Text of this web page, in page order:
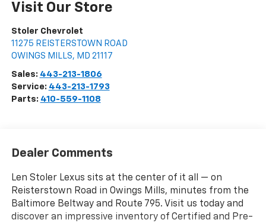
Visit Our Store
Stoler Chevrolet
11275 REISTERSTOWN ROAD
OWINGS MILLS, MD 21117
Sales: 443-213-1806
Service: 443-213-1793
Parts: 410-559-1108
Dealer Comments
Len Stoler Lexus sits at the center of it all — on
Reisterstown Road in Owings Mills, minutes from the
Baltimore Beltway and Route 795. Visit us today and
discover an impressive inventory of Certified and Pre-